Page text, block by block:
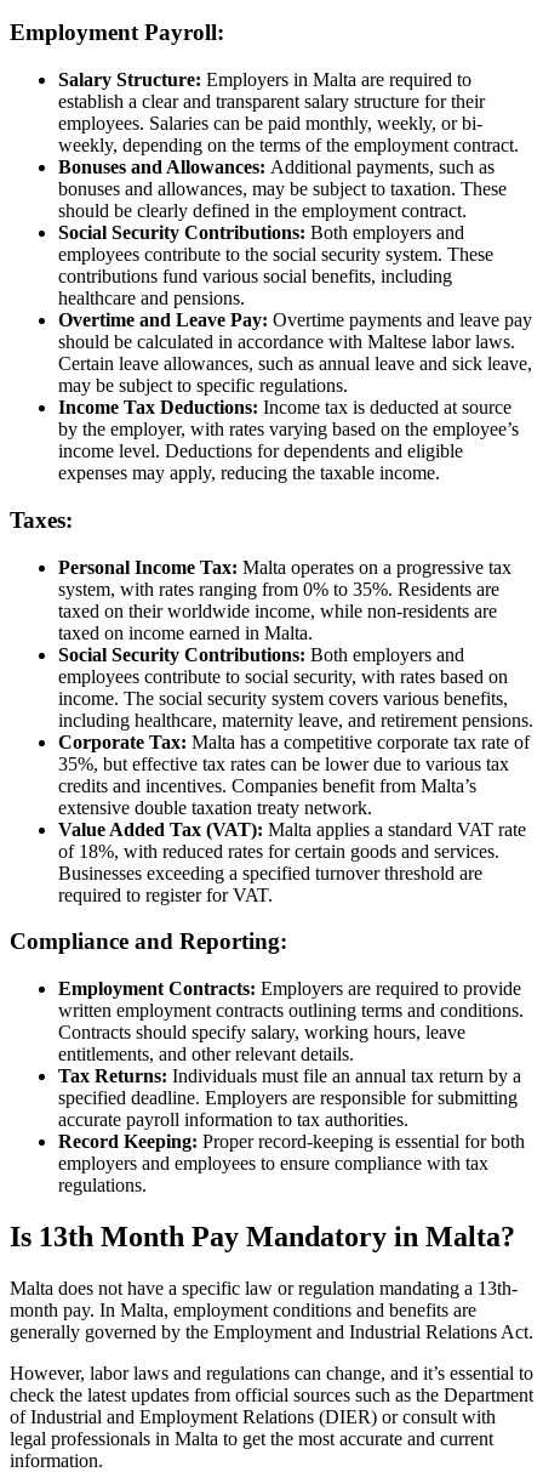
Employment Payroll:
Salary Structure: Employers in Malta are required to
establish a clear and transparent salary structure for their
employees. Salaries can be paid monthly, weekly, or bi-
weekly, depending on the terms of the employment contract.
Bonuses and Allowances: Additional payments, such as
bonuses and allowances, may be subject to taxation. These
should be clearly defined in the employment contract.
Social Security Contributions: Both employers and
employees contribute to the social security system. These
contributions fund various social benefits, including
healthcare and pensions.
Overtime and Leave Pay: Overtime payments and leave pay
should be calculated in accordance with Maltese labor laws.
Certain leave allowances, such as annual leave and sick leave,
may be subject to specific regulations.
Income Tax Deductions: Income tax is deducted at source
by the employer, with rates varying based on the employee’s
income level. Deductions for dependents and eligible
expenses may apply, reducing the taxable income.
Taxes:
Personal Income Tax: Malta operates on a progressive tax
system, with rates ranging from 0% to 35%. Residents are
taxed on their worldwide income, while non-residents are
taxed on income earned in Malta.
Social Security Contributions: Both employers and
employees contribute to social security, with rates based on
income. The social security system covers various benefits,
including healthcare, maternity leave, and retirement pensions.
Corporate Tax: Malta has a competitive corporate tax rate of
35%, but effective tax rates can be lower due to various tax
credits and incentives. Companies benefit from Malta’s
extensive double taxation treaty network.
Value Added Tax (VAT): Malta applies a standard VAT rate
of 18%, with reduced rates for certain goods and services.
Businesses exceeding a specified turnover threshold are
required to register for VAT.
Compliance and Reporting:
Employment Contracts: Employers are required to provide
written employment contracts outlining terms and conditions.
Contracts should specify salary, working hours, leave
entitlements, and other relevant details.
Tax Returns: Individuals must file an annual tax return by a
specified deadline. Employers are responsible for submitting
accurate payroll information to tax authorities.
Record Keeping: Proper record-keeping is essential for both
employers and employees to ensure compliance with tax
regulations.
Is 13th Month Pay Mandatory in Malta?
Malta does not have a specific law or regulation mandating a 13th-
month pay. In Malta, employment conditions and benefits are
generally governed by the Employment and Industrial Relations Act.
However, labor laws and regulations can change, and it’s essential to
check the latest updates from official sources such as the Department
of Industrial and Employment Relations (DIER) or consult with
legal professionals in Malta to get the most accurate and current
information.